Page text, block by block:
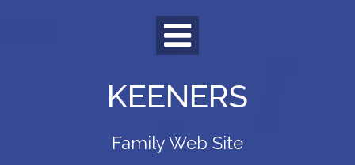
KEENERS
Family Web Site